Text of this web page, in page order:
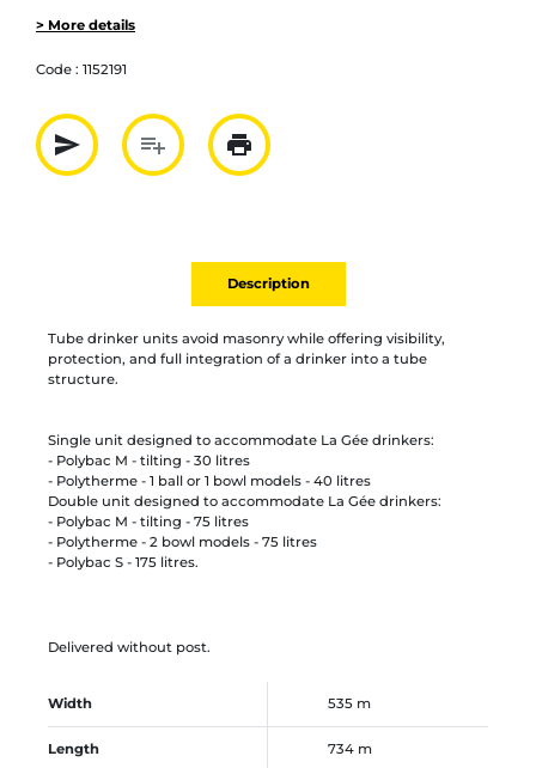
> More details
Code : 1152191
send
Partager par mail
playlist_add
Ajouter à la liste
print
Imprimer
Description
Tube drinker units avoid masonry while offering visibility,
protection, and full integration of a drinker into a tube
structure.
Single unit designed to accommodate La Gée drinkers:
- Polybac M - tilting - 30 litres
- Polytherme - 1 ball or 1 bowl models - 40 litres
Double unit designed to accommodate La Gée drinkers:
- Polybac M - tilting - 75 litres
- Polytherme - 2 bowl models - 75 litres
- Polybac S - 175 litres.
Delivered without post.
Width 535 m
Length 734 m